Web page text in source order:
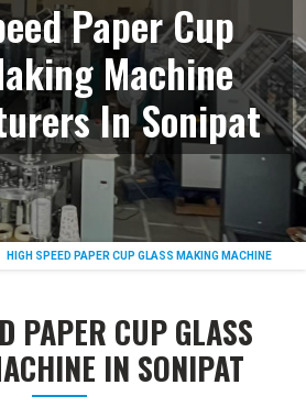
Paper Cup
Machine
In Sonipat
HIGH SPEED PAPER CUP GLASS MAKING MACHINE
PAPER CUP GLASS
IN SONIPAT